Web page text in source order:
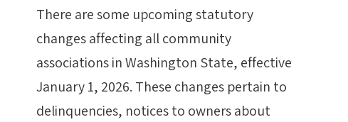
There are some upcoming statutory
changes affecting all community
associations in Washington State, effective
January 1, 2026. These changes pertain to
delinquencies, notices to owners about